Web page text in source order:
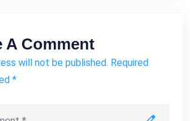
A Comment
will not be published. Required
*